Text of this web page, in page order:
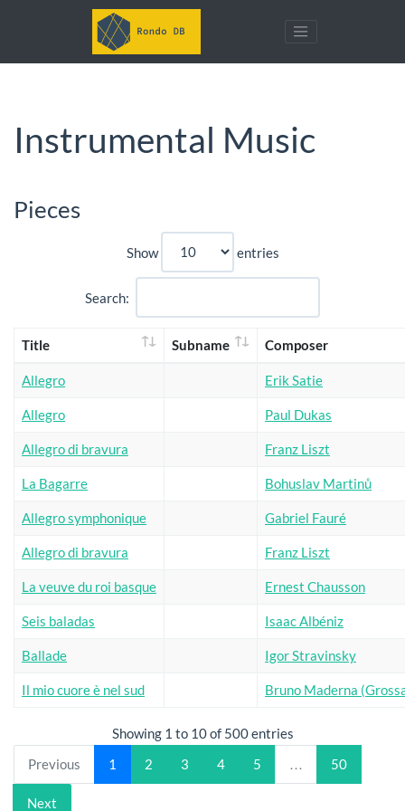
Instrumental Music
Pieces
Show entries
Search:
Title Subname Composer
Allegro Erik Satie
Allegro Paul Dukas
Allegro di bravura Franz Liszt
La Bagarre Bohuslav Martinů
Allegro symphonique Gabriel Fauré
Allegro di bravura Franz Liszt
La veuve du roi basque Ernest Chausson
Seis baladas Isaac Albéniz
Ballade Igor Stravinsky
Il mio cuore è nel sud Bruno Maderna
Showing 1 to 10 of 500 entries
Previous
1 2 3 4 5 … 50
Next